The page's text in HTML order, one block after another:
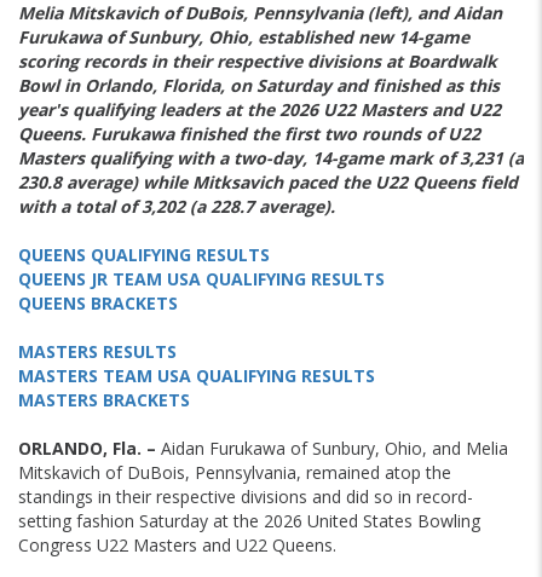
Melia Mitskavich of DuBois, Pennsylvania (left), and Aidan
Furukawa of Sunbury, Ohio, established new 14-game
scoring records in their respective divisions at Boardwalk
Bowl in Orlando, Florida, on Saturday and finished as this
year's qualifying leaders at the 2026 U22 Masters and U22
Queens. Furukawa finished the first two rounds of U22
Masters qualifying with a two-day, 14-game mark of 3,231 (a
230.8 average) while Mitksavich paced the U22 Queens field
with a total of 3,202 (a 228.7 average).
QUEENS QUALIFYING RESULTS
QUEENS JR TEAM USA QUALIFYING RESULTS
QUEENS BRACKETS
MASTERS RESULTS
MASTERS TEAM USA QUALIFYING RESULTS
MASTERS BRACKETS
ORLANDO, Fla. – Aidan Furukawa of Sunbury, Ohio, and Melia
Mitskavich of DuBois, Pennsylvania, remained atop the
standings in their respective divisions and did so in record-
setting fashion Saturday at the 2026 United States Bowling
Congress U22 Masters and U22 Queens.